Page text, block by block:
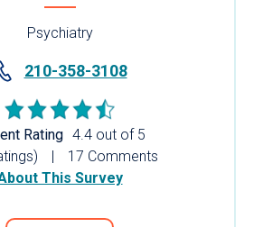
Psychiatry
210-358-3108
Rating 4.4 out of 5
17 Comments
This Survey